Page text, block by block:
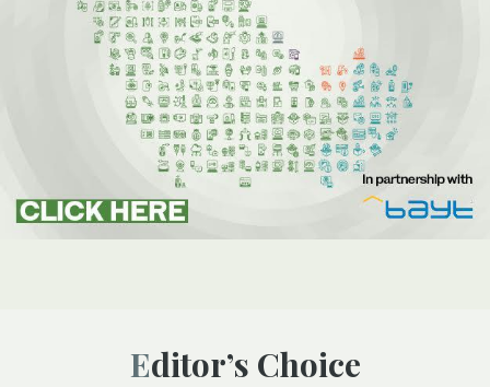
Editor’s Choice